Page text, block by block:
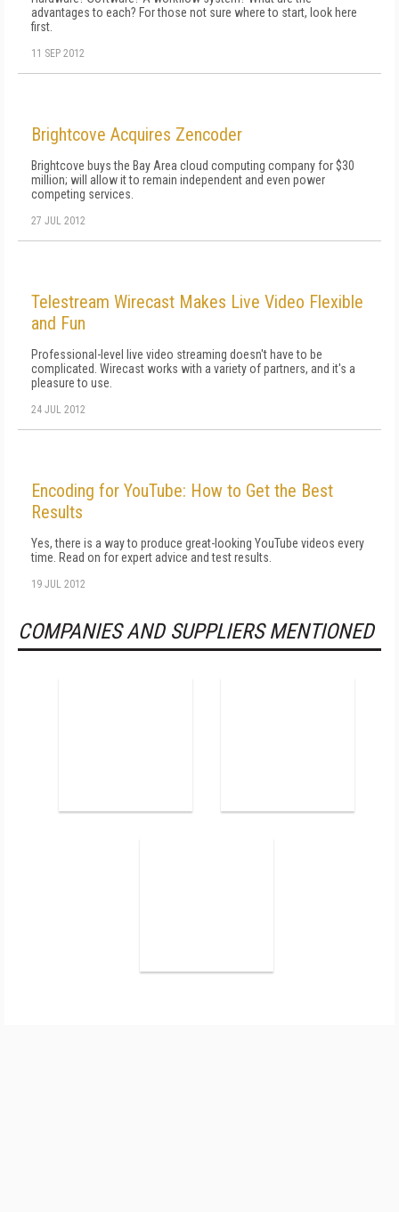
advantages to each? For those not sure where to start, look here
first.
11 SEP 2012
Brightcove Acquires Zencoder
Brightcove buys the Bay Area cloud computing company for $30
million; will allow it to remain independent and even power
competing services.
27 JUL 2012
Telestream Wirecast Makes Live Video Flexible
and Fun
Professional-level live video streaming doesn't have to be
complicated. Wirecast works with a variety of partners, and it's a
pleasure to use.
24 JUL 2012
Encoding for YouTube: How to Get the Best
Results
Yes, there is a way to produce great-looking YouTube videos every
time. Read on for expert advice and test results.
19 JUL 2012
COMPANIES AND SUPPLIERS MENTIONED